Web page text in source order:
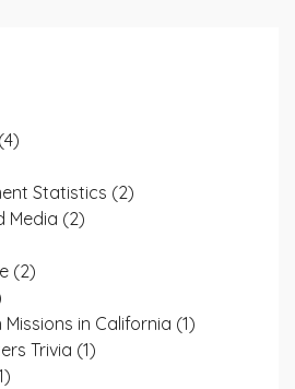
(4)
Statistics (2)
Media (2)
(2)
in California (1)
Trivia (1)